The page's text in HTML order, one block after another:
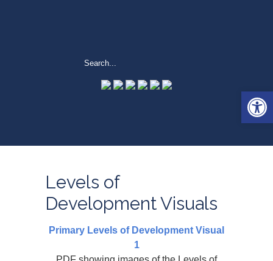
Levels of
Development Visuals
Primary Levels of Development Visual
1